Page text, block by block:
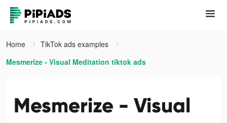
Home
TikTok ads examples
Mesmerize - Visual Meditation tiktok ads
Mesmerize - Visual